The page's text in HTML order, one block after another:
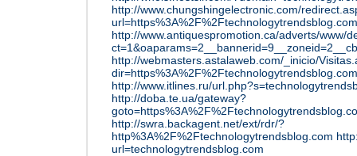
http://www.chungshingelectronic.com/
url=https%3A%2F%2Ftechnologytrendsblog.com
http://www.antiquespromotion.ca/adverts/www/
http://webmasters.astalaweb.com/_inicio/
dir=https%3A%2F%2Ftechnologytrendsblog.com
http://www.itlines.ru/
http://doba.te.ua/gateway?
http://swra.backagent.net/ext/rdr/?
http%3A%2F%2Ftechnologytrendsblog.com
url=technologytrendsblog.com